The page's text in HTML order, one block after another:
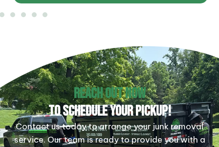
REACH OUT NOW
TO SCHEDULE YOUR PICKUP!
Contact us today to arrange your junk removal
service. Our team is ready to provide you with a